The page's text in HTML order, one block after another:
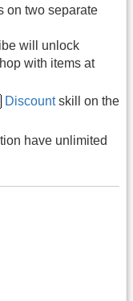
on two separate
will unlock
with items at
Discountskill on the
have unlimited